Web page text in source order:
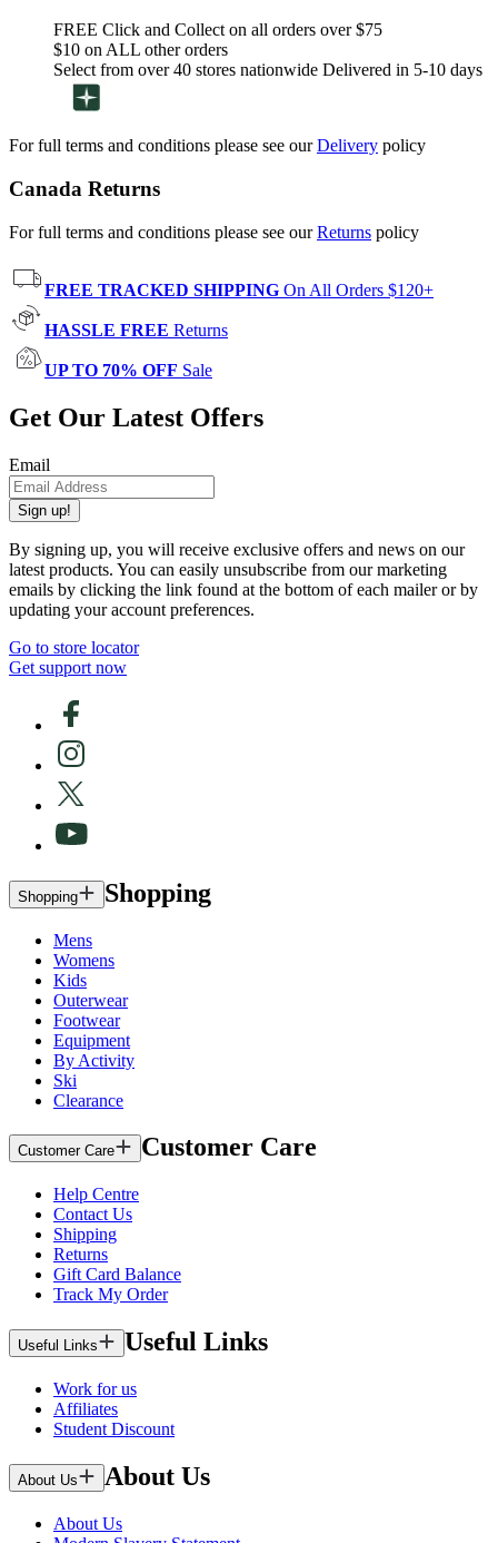
FREE Click and Collect on all orders over $75
$10 on ALL other orders
Select from over 40 stores nationwide Delivered in 5-10 days
For full terms and conditions please see ourDelivery policy
Canada Returns
For full terms and conditions please see ourReturns policy
FREE TRACKED SHIPPING On All Orders $120+
HASSLE FREE Returns
UP TO 70% OFF Sale
Get Our Latest Offers
Email
Sign up!
By signing up, you will receive exclusive offers and news on our
latest products. You can easily unsubscribe from our marketing
emails by clicking the link found at the bottom of each mailer or by
updating your account preferences.
Go to store locator
Get support now
Shopping Shopping
Mens
Womens
Kids
Outerwear
Footwear
Equipment
By Activity
Ski
Clearance
Customer Care Customer Care
Help Centre
Contact Us
Shipping
Returns
Gift Card Balance
Track My Order
Useful Links Useful Links
Work for us
Affiliates
Student Discount
About Us About Us
About Us